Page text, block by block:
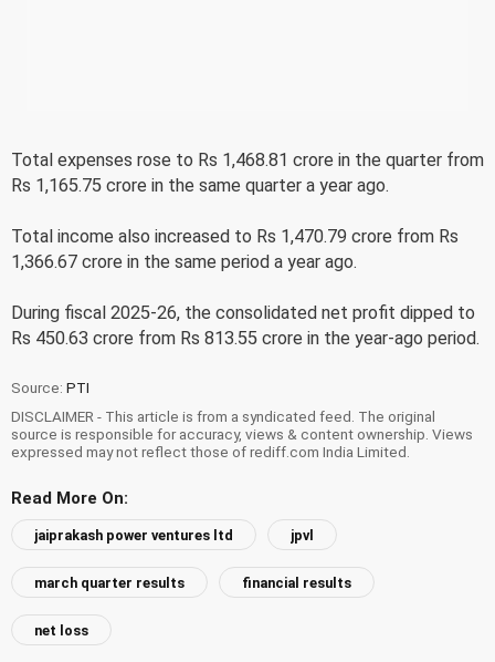
Total expenses rose to Rs 1,468.81 crore in the quarter from
Rs 1,165.75 crore in the same quarter a year ago.
Total income also increased to Rs 1,470.79 crore from Rs
1,366.67 crore in the same period a year ago.
During fiscal 2025-26, the consolidated net profit dipped to
Rs 450.63 crore from Rs 813.55 crore in the year-ago period.
Source: PTI
DISCLAIMER - This article is from a syndicated feed. The original
source is responsible for accuracy, views & content ownership. Views
expressed may not reflect those of rediff.com India Limited.
Read More On:
jaiprakash power ventures ltd jpvl
march quarter results financial results
net loss